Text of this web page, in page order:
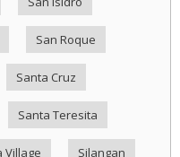
San Roque
Santa Cruz
Santa Teresita
Village Silangan